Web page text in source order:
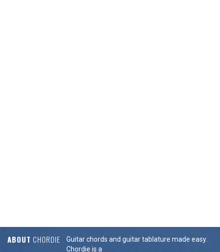
ABOUT CHORDIE
Guitar chords and guitar tablature made easy.
Chordie is a